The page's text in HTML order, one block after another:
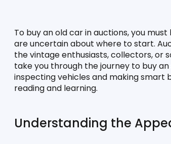
To buy an old car in auctions, you
are uncertain about where to start.
the vintage enthusiasts, collectors, or
take you through the journey to buy
inspecting vehicles and making smart
reading and learning.
Understanding the